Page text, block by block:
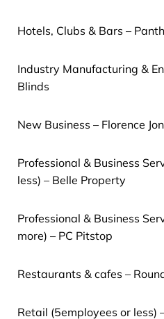
Hotels, Clubs & Bars –
Industry Manufacturing &
Blinds
New Business – Florence
Professional & Business
less) – Belle Property
Professional & Business
more) – PC Pitstop
Restaurants & cafes –
Retail (5employees or less)